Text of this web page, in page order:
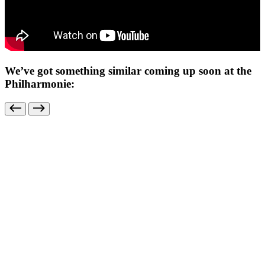
We’ve got something similar coming up soon at the
Philharmonie: